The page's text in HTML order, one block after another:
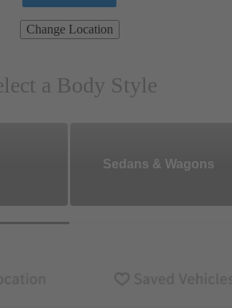
Change Location
a Body Style
Sedans & Wagons